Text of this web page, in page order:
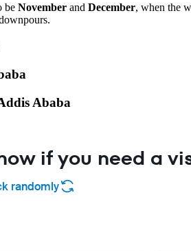
be November and December, when the
Ababa
if you need a
randomly